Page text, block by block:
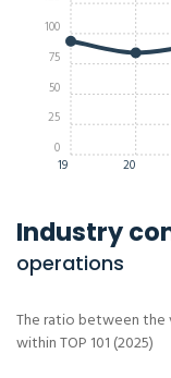
19 20
0
25
50
75
100
Industry
operations
The ratio between the
within TOP 101 (2025)